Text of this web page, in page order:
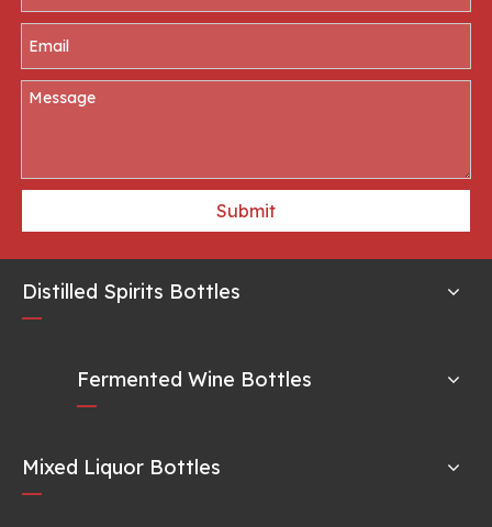
Submit
Distilled Spirits Bottles
Fermented Wine Bottles
Mixed Liquor Bottles